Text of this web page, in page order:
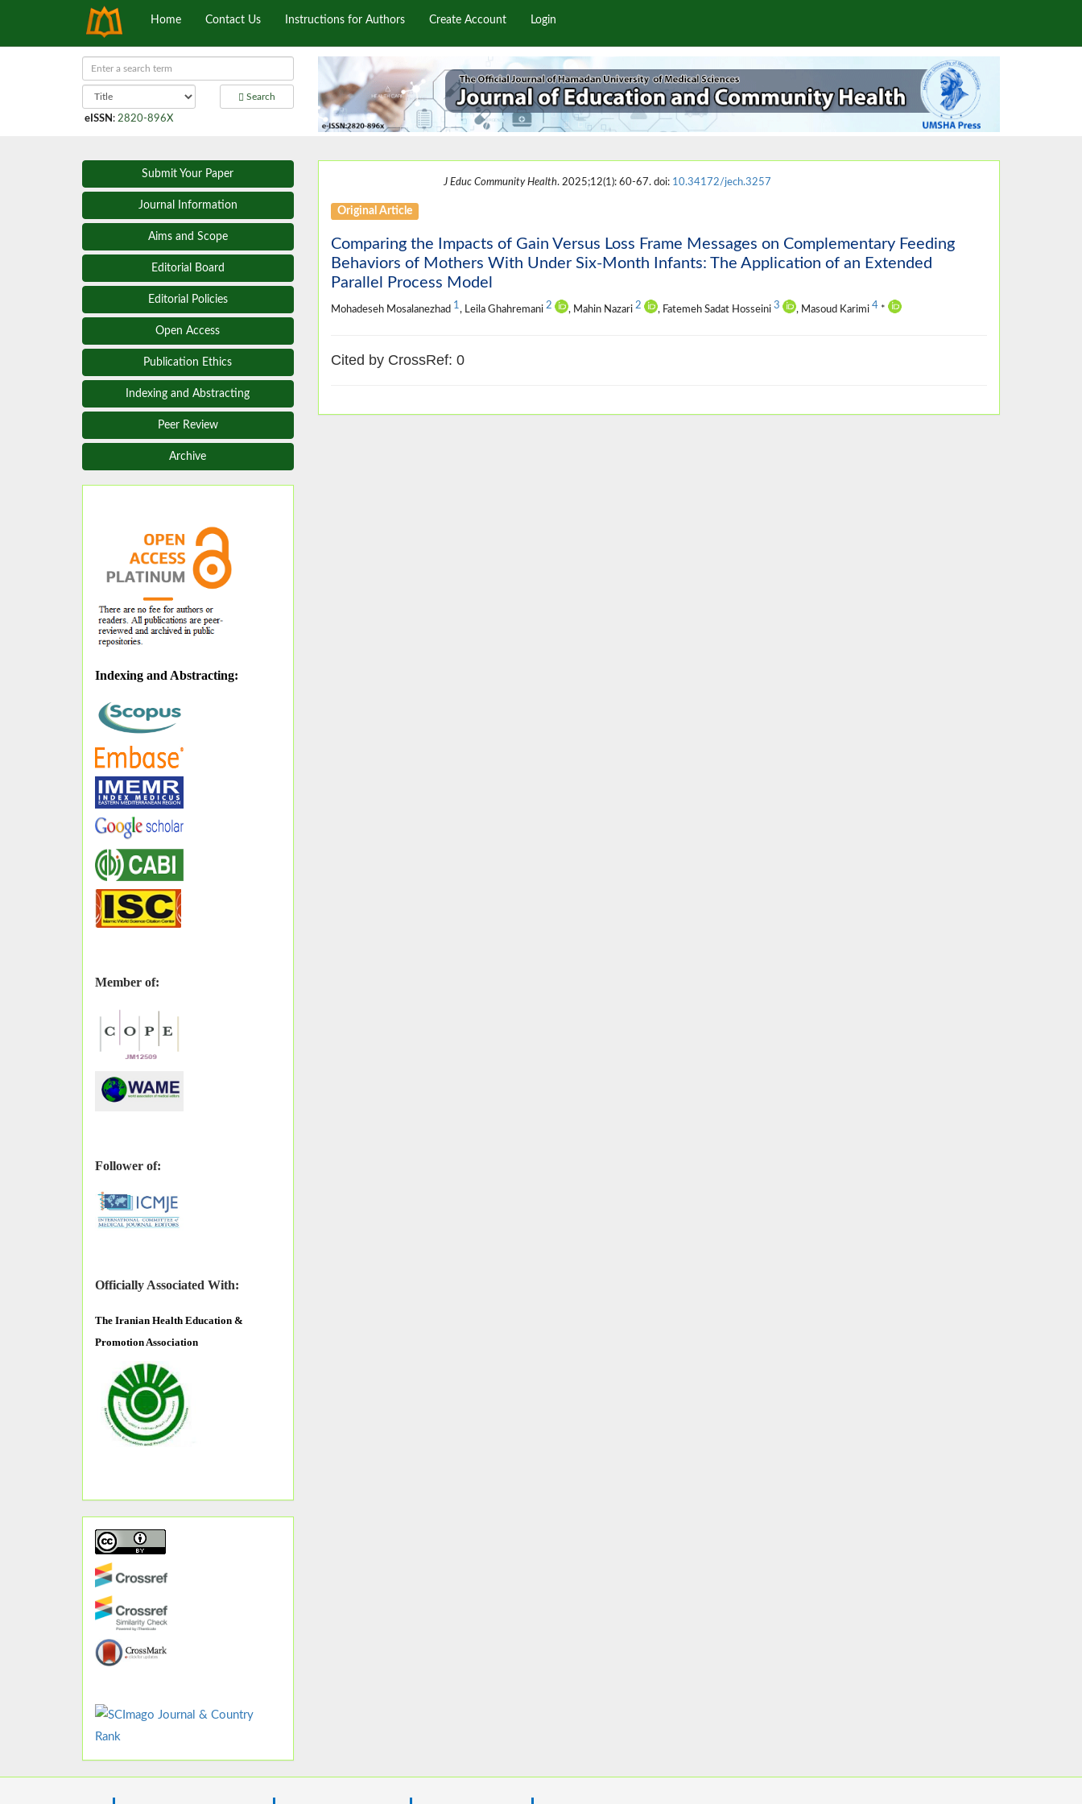
Home Contact Us Instructions for Authors Create Account Login
Search
eISSN : 2820-896X
Submit Your Paper
Journal Information
Aims and Scope
Editorial Board
Editorial Policies
Open Access
Publication Ethics
Indexing and Abstracting
Peer Review
Archive
Indexing and Abstracting:
Member of:
Follower of:
Officially Associated With:
The Iranian Health Education &
Promotion Association
J Educ Community Health. 2025;12(1): 60-67. doi: 10.34172/jech.3257
Original Article
Comparing the Impacts of Gain Versus Loss Frame Messages on Complementary Feeding
Behaviors of Mothers With Under Six-Month Infants: The Application of an Extended
Parallel Process Model
Mohadeseh Mosalanezhad 1, Leila Ghahremani 2 , Mahin Nazari 2 , Fatemeh Sadat Hosseini 3 , Masoud Karimi 4*
Cited by CrossRef: 0